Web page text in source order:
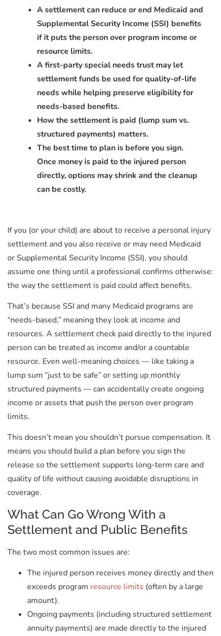
A settlement can reduce or end Medicaid and
Supplemental Security Income (SSI) benefits
if it puts the person over program income or
resource limits.
A first-party special needs trust may let
settlement funds be used for quality-of-life
needs while helping preserve eligibility for
needs-based benefits.
How the settlement is paid (lump sum vs.
structured payments) matters.
The best time to plan is before you sign.
Once money is paid to the injured person
directly, options may shrink and the cleanup
can be costly.
If you (or your child) are about to receive a personal injury
settlement and you also receive or may need Medicaid
or Supplemental Security Income (SSI), you should
assume one thing until a professional confirms otherwise:
the way the settlement is paid could affect benefits.
That’s because SSI and many Medicaid programs are
“needs-based,” meaning they look at income and
resources. A settlement check paid directly to the injured
person can be treated as income and/or a countable
resource. Even well-meaning choices — like taking a
lump sum “just to be safe” or setting up monthly
structured payments — can accidentally create ongoing
income or assets that push the person over program
limits.
This doesn’t mean you shouldn’t pursue compensation. It
means you should build a plan before you sign the
release so the settlement supports long-term care and
quality of life without causing avoidable disruptions in
coverage.
What Can Go Wrong With a
Settlement and Public Benefits
The two most common issues are:
The injured person receives money directly and then
exceeds program resource limits (often by a large
amount).
Ongoing payments (including structured settlement
annuity payments) are made directly to the injured